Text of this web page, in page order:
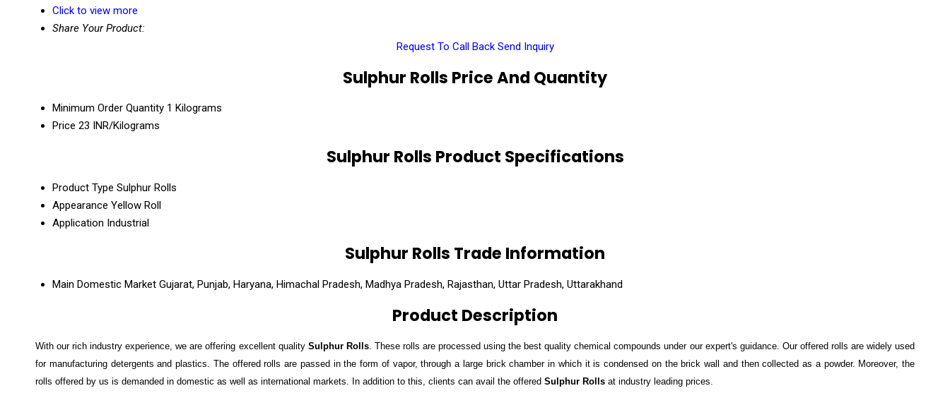
Click to view more
Share Your Product:
Request To Call Back Send Inquiry
Sulphur Rolls Price And Quantity
Minimum Order Quantity 1 Kilograms
Price 23 INR/Kilograms
Sulphur Rolls Product Specifications
Product Type Sulphur Rolls
Appearance Yellow Roll
Application Industrial
Sulphur Rolls Trade Information
Main Domestic Market Gujarat, Punjab, Haryana, Himachal Pradesh, Madhya Pradesh, Rajasthan, Uttar Pradesh, Uttarakhand
Product Description
With our rich industry experience, we are offering excellent quality Sulphur Rolls. These rolls are processed using the best quality chemical compounds under our expert's guidance. Our offered rolls are widely used
for manufacturing detergents and plastics. The offered rolls are passed in the form of vapor, through a large brick chamber in which it is condensed on the brick wall and then collected as a powder. Moreover, the
rolls offered by us is demanded in domestic as well as international markets. In addition to this, clients can avail the offered Sulphur Rolls at industry leading prices.